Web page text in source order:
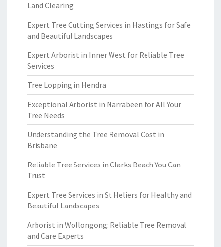
Land Clearing
Expert Tree Cutting Services in Hastings for Safe
and Beautiful Landscapes
Expert Arborist in Inner West for Reliable Tree
Services
Tree Lopping in Hendra
Exceptional Arborist in Narrabeen for All Your
Tree Needs
Understanding the Tree Removal Cost in
Brisbane
Reliable Tree Services in Clarks Beach You Can
Trust
Expert Tree Services in St Heliers for Healthy and
Beautiful Landscapes
Arborist in Wollongong: Reliable Tree Removal
and Care Experts